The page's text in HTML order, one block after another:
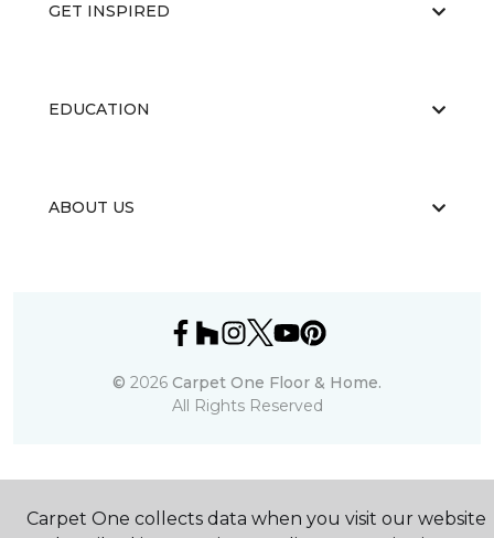
GET INSPIRED
EDUCATION
ABOUT US
© 2026 Carpet One Floor & Home.
All Rights Reserved
Carpet One collects data when you visit our website